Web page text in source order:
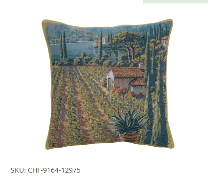
$179.00.
is:
$125.00.
SKU: CHF-9164-12975